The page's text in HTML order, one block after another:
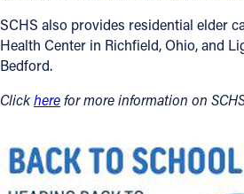
SCHS also provides residential elder
Health Center in Richfield, Ohio, and
Bedford.
Clickherefor more information on